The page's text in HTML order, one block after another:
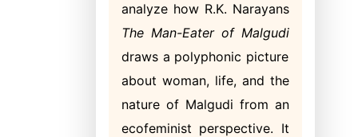
analyze how R.K. Narayans
The Man-Eater of Malgudi
draws a polyphonic picture
about woman, life, and the
nature of Malgudi from an
ecofeminist perspective. It